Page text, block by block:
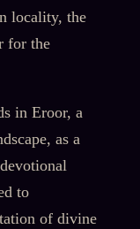
locality, the
for the
in Eroor, a
as a
to
of divine